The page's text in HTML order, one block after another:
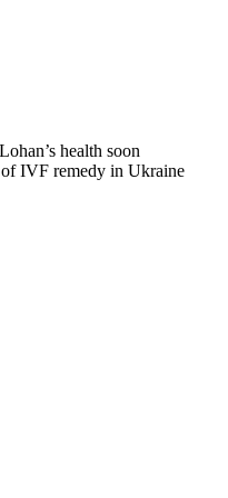
health soon
IVF remedy in Ukraine